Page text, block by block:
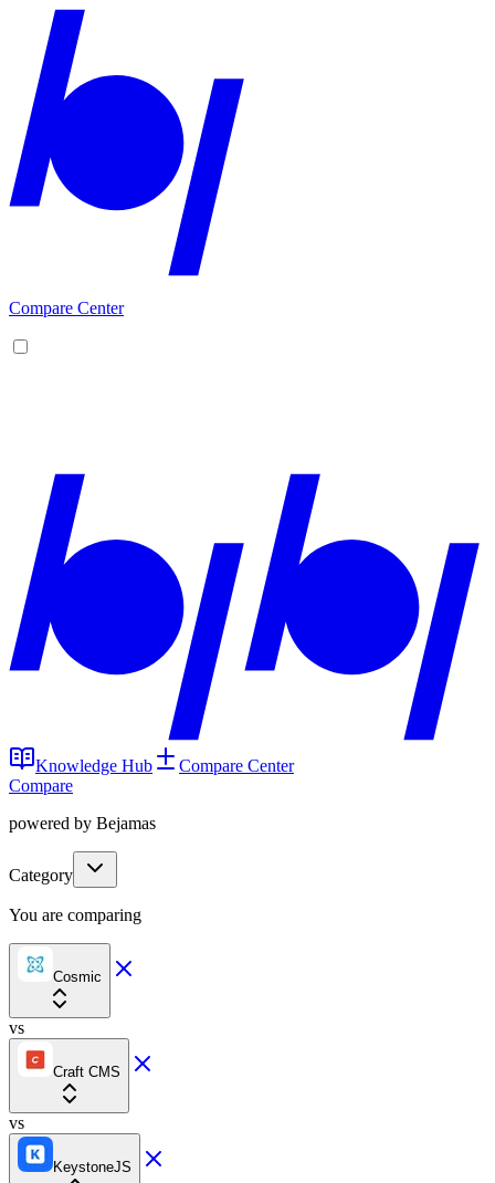
Compare Center
Knowledge Hub
Compare Center
Compare
powered by Bejamas
Category
You are comparing
Cosmic
vs
Craft CMS
vs
KeystoneJS